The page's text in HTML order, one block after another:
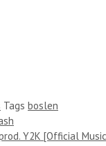
Tags boslen
Y2K [Official